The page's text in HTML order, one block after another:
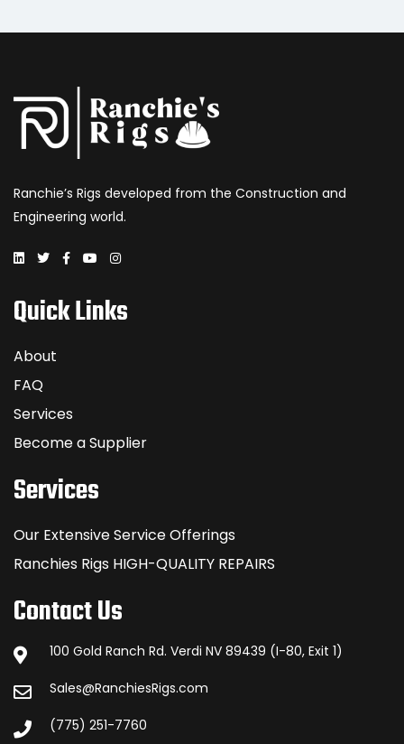
Ranchie’s Rigs developed from the Construction and
Engineering world.
Quick Links
About
FAQ
Services
Become a Supplier
Services
Our Extensive Service Offerings
Ranchies Rigs HIGH-QUALITY REPAIRS
Contact Us
100 Gold Ranch Rd. Verdi NV 89439 (I-80, Exit 1)
Sales@RanchiesRigs.com
(775) 251-7760